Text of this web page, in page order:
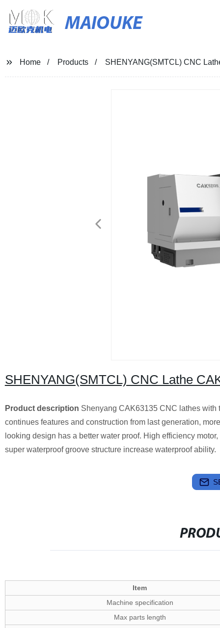
MAIOUKE
Home Products SHENYANG(SMTCL) CNC
SHENYANG(SMTCL) CNC Lathe
Product description Shenyang CAK63135 CNC lathes with
continues features and construction from last generation,
looking design has a better water proof. High efficiency
super waterproof groove structure increase waterproof ability.
Item
Machine specification
Max parts length